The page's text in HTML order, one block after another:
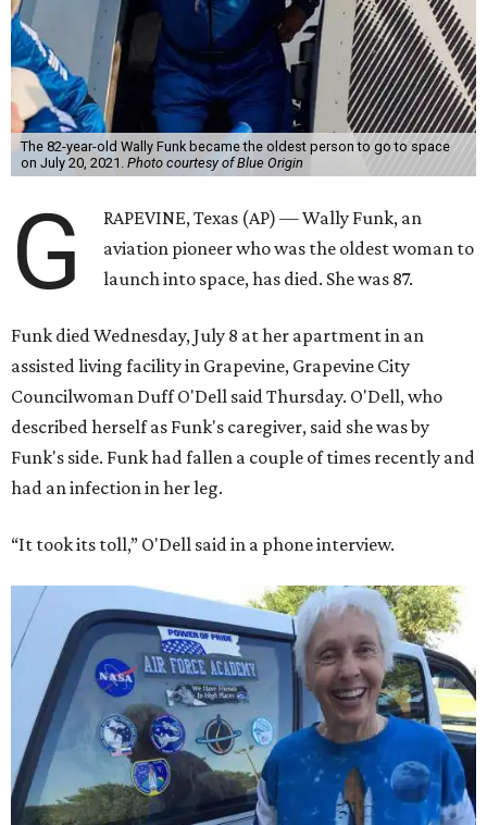
The 82-year-old Wally Funk became the oldest person to go to space
on July 20, 2021. Photo courtesy of Blue Origin
G
RAPEVINE, Texas (AP) — Wally Funk, an
aviation pioneer who was the oldest woman to
launch into space, has died. She was 87.
Funk died Wednesday, July 8 at her apartment in an
assisted living facility in Grapevine, Grapevine City
Councilwoman Duff O'Dell said Thursday. O'Dell, who
described herself as Funk's caregiver, said she was by
Funk's side. Funk had fallen a couple of times recently and
had an infection in her leg.
“It took its toll,” O'Dell said in a phone interview.